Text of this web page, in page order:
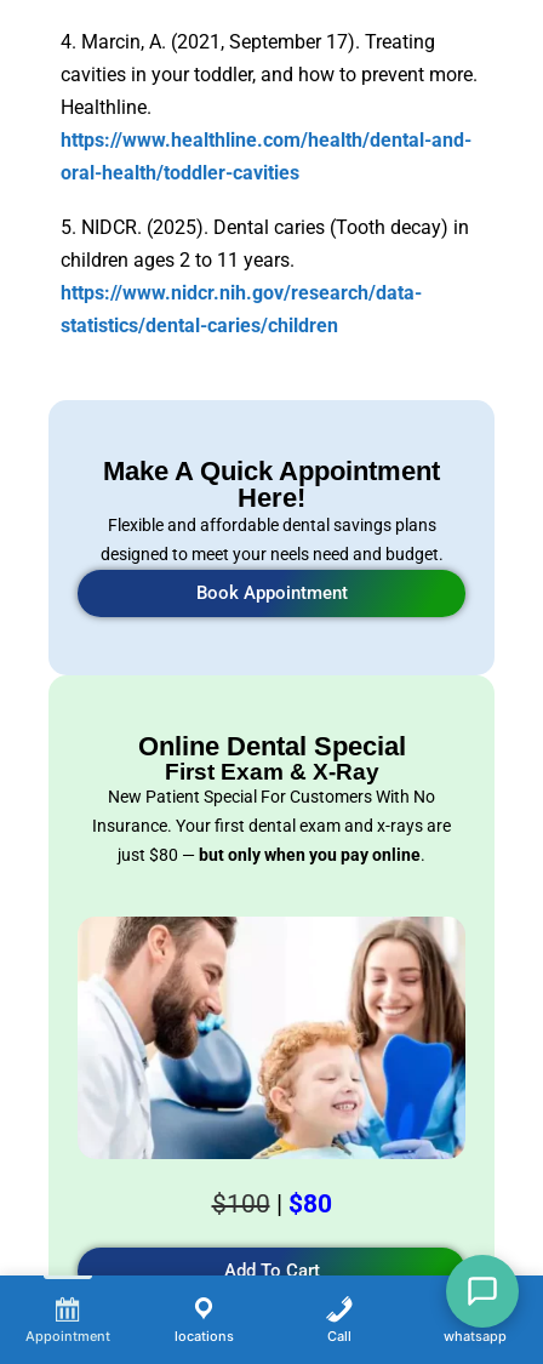
4. Marcin, A. (2021, September 17). Treating
cavities in your toddler, and how to prevent more.
Healthline.
https://www.healthline.com/health/dental-and-
oral-health/toddler-cavities
5. NIDCR. (2025). Dental caries (Tooth decay) in
children ages 2 to 11 years.
https://www.nidcr.nih.gov/research/data-
statistics/dental-caries/children
Make A Quick Appointment
Here!
Flexible and affordable dental savings plans
designed to meet your neels need and budget.
Book Appointment
Online Dental Special
First Exam & X-Ray
New Patient Special For Customers With No
Insurance. Your first dental exam and x-rays are
just $80 — but only when you pay online.
$100 | $80
Add To Cart
Appointment locations Call whatsapp